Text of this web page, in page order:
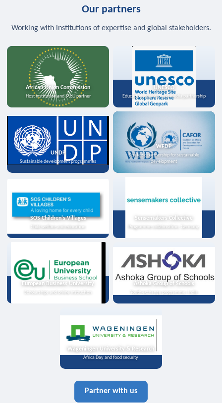
Our partners
Working with institutions of expertise and global stakeholders.
African Union Commission
Host institution and MoU partner
UNESCO
Education, science, and media partnership
UNDP
Sustainable development programmes
WFDP
Strategic partnership for sustainable
development
SOS Children's Villages
Child welfare and education
Sensemakers Collective
Programme collaboration, Germany
European Business University
Scholarships and online instruction
Ashoka Group of Schools
Youth exchange programme, India
Wageningen University & Research
Africa Day and food security
Partner with us